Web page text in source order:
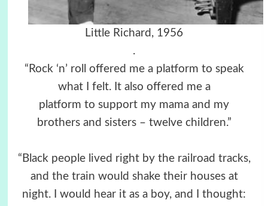
Little Richard, 1956
.
“Rock ‘n’ roll offered me a platform to speak
what I felt. It also offered me a
platform to support my mama and my
brothers and sisters – twelve children.”
“Black people lived right by the railroad tracks,
and the train would shake their houses at
night. I would hear it as a boy, and I thought: